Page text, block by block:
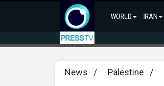
WORLD IRAN
News / Palestine /